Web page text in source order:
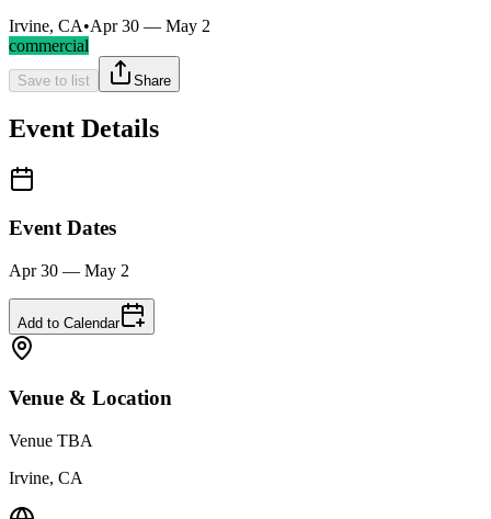
Irvine, CA•Apr 30 — May 2
commercial
Save to list Share
Event Details
Event Dates
Apr 30 — May 2
Add to Calendar
Venue & Location
Venue TBA
Irvine, CA